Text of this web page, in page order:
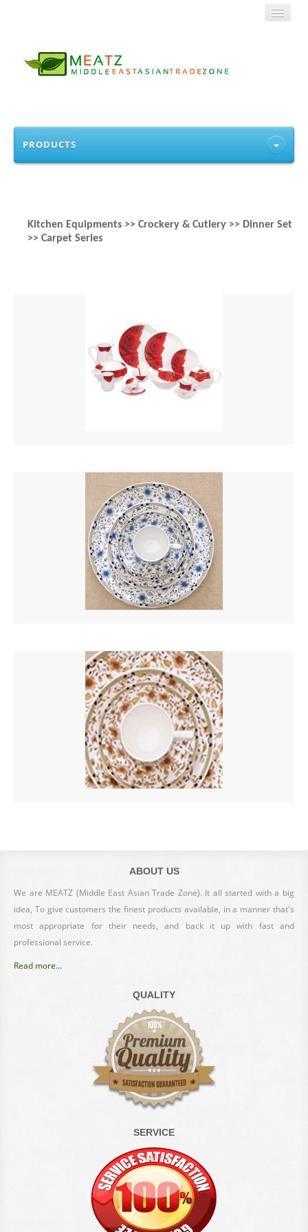
CONTACT
PRODUCTS
Kitchen Equipments >> Crockery & Cutlery >> Dinner Set
>> Carpet Series
ABOUT US
We are MEATZ (Middle East Asian Trade Zone). It all started with a big
idea, To give customers the finest products available, in a manner that's
most appropriate for their needs, and back it up with fast and
professional service.
Read more...
QUALITY
SERVICE